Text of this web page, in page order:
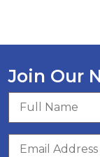
Join Our